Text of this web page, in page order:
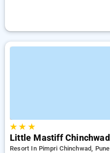
★★ ★
Little Mastiff Chinchwad
Resort In Pimpri Chinchwad, Pune